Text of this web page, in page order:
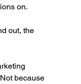
on.
out, the
because